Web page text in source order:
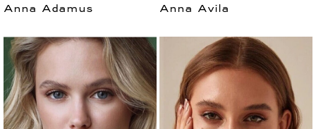
Anna Adamus Anna Avila